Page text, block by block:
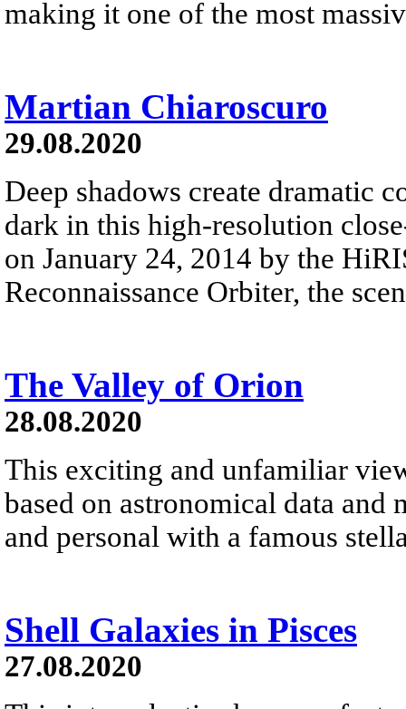
making it one of the most
Martian Chiaroscuro
29.08.2020
Deep shadows create dramatic
dark in this high-resolution
on January 24, 2014 by the
Reconnaissance Orbiter, the
The Valley of Orion
28.08.2020
This exciting and unfamiliar
based on astronomical data
and personal with a famous
Shell Galaxies in Pisces
27.08.2020